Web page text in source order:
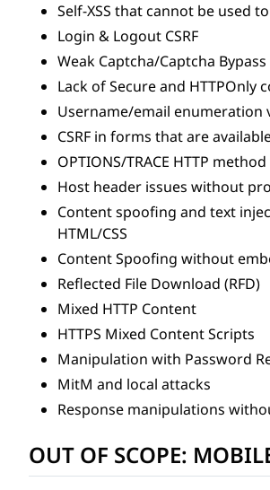
Self-XSS that cannot be used
Login & Logout CSRF
Weak Captcha/Captcha Bypass
Lack of Secure and HTTPOnly
Username/email enumeration
CSRF in forms that are
OPTIONS/TRACE HTTP
Host header issues without
Content spoofing and text
HTML/CSS
Content Spoofing without
Reflected File Download (RFD)
Mixed HTTP Content
HTTPS Mixed Content Scripts
Manipulation with Password
MitM and local attacks
Response manipulations
OUT OF SCOPE: